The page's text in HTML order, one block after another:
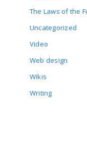
The Laws of the
Uncategorized
Video
Web design
Wikis
Writing